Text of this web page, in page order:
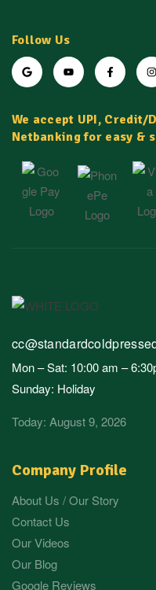
Follow Us
We accept UPI, Credit/
Netbanking for easy &
Company Profile
About Us / Our Story
Contact Us
Our Videos
Our Blog
Google Reviews
Mon – Sat: 10:00 am –
Sunday: Holiday
Today: August 9, 2026